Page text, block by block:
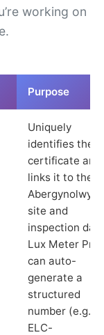
working on
Purpose
Uniquely
identifies the
certificate and
links it to the
Abergynolwyn
site and
inspection
Lux Meter Pro
can auto-
generate a
structured
number (e.g.
ELC-